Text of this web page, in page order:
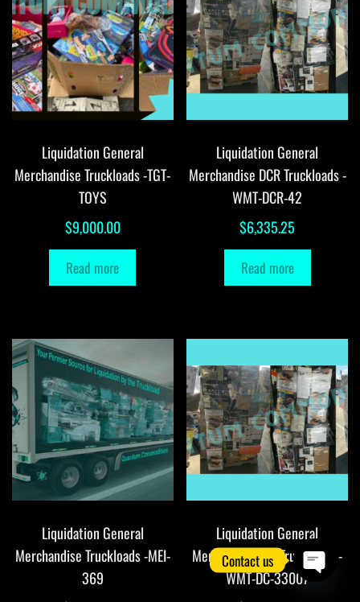
Liquidation General
Merchandise Truckloads -TGT-
TOYS
$9,000.00
Read more
Liquidation General
Merchandise DCR Truckloads -
WMT-DCR-42
$6,335.25
Read more
Liquidation General
Merchandise Truckloads -MEI-
369
Liquidation General
Merchandise DC Truckloads -
WMT-DC-33007
Contact us